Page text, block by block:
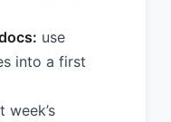
use
into a first
week’s